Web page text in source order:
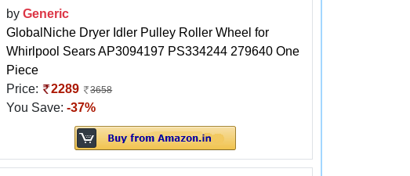
byGeneric
GlobalNiche Dryer Idler Pulley Roller Wheel for
Whirlpool Sears AP3094197 PS334244 279640 One
Piece
Price:
2289 3658
You Save:-37%